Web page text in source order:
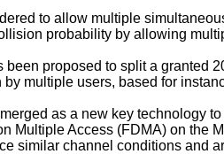
to allow multiple
probability by allowing
proposed to split a
multiple users, based for
as a new key technology
Multiple Access (FDMA) on the
similar channel conditions and